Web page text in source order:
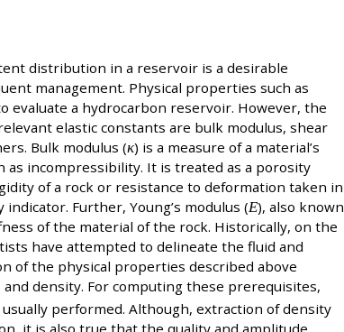
distribution in a reservoir is a desirable
management. Physical properties such as
a hydrocarbon reservoir. However, the
elastic constants are bulk modulus, shear
Bulk modulus (κ) is a measure of a material’s
as incompressibility. It is treated as a porosity
of a rock or resistance to deformation taken in
Further, Young’s modulus (Ε), also known
of the material of the rock. Historically, on the
have attempted to delineate the fluid and
of the physical properties described above
and density. For computing these prerequisites,
performed. Although, extraction of density